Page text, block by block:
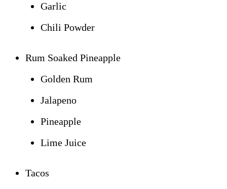
Garlic
Chili Powder
Rum Soaked Pineapple
Golden Rum
Jalapeno
Pineapple
Lime Juice
Tacos